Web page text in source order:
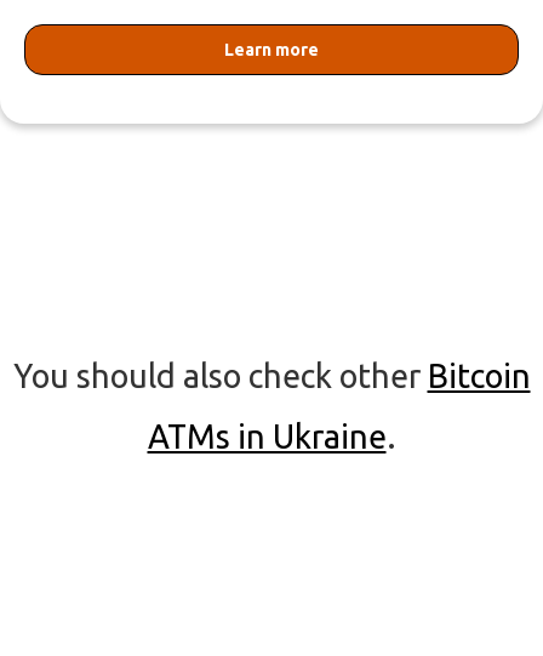
Learn more
You should also check other Bitcoin
ATMs in Ukraine.